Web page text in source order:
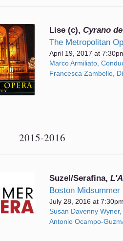
Lise (c), Cyrano
The Metropolitan
April 19, 2017 at
Marco Armiliato,
Francesca Zambello,
2015-2016
Suzel/Serafina,
Boston Midsummer
July 28, 2016 at 7:30pm
Susan Davenny
Antonio Ocampo-